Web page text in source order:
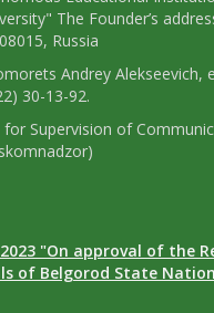
The Founder’s
Russia
Andrey Alekseevich,
30-13-92.
for Supervision of
"On approval of the
of Belgorod State